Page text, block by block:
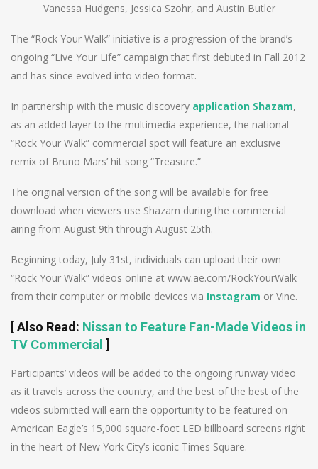
Vanessa Hudgens, Jessica Szohr, and Austin Butler
The “Rock Your Walk” initiative is a progression of the brand’s
ongoing “Live Your Life” campaign that first debuted in Fall 2012
and has since evolved into video format.
In partnership with the music discovery application Shazam,
as an added layer to the multimedia experience, the national
“Rock Your Walk” commercial spot will feature an exclusive
remix of Bruno Mars’ hit song “Treasure.”
The original version of the song will be available for free
download when viewers use Shazam during the commercial
airing from August 9th through August 25th.
Beginning today, July 31st, individuals can upload their own
“Rock Your Walk” videos online at www.ae.com/RockYourWalk
from their computer or mobile devices via Instagram or Vine.
[Also Read : Nissan to Feature Fan-Made Videos in
TV Commercial ]
Participants’ videos will be added to the ongoing runway video
as it travels across the country, and the best of the best of the
videos submitted will earn the opportunity to be featured on
American Eagle’s 15,000 square-foot LED billboard screens right
in the heart of New York City’s iconic Times Square.